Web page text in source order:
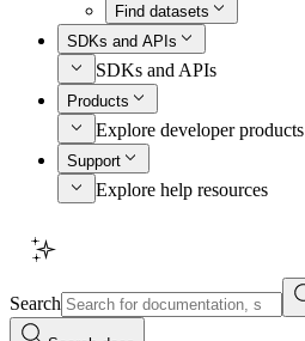
Find datasets
SDKs and APIs
SDKs and APIs
Products
Explore developer products
Support
Explore help resources
Search